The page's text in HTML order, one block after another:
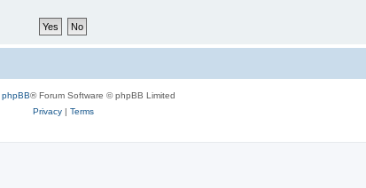
phpBB® Forum Software © phpBB Limited
Privacy| Terms